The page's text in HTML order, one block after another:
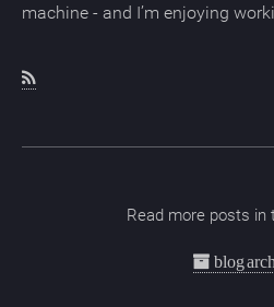
machine - and I’m enjoying
Read more posts in
blog